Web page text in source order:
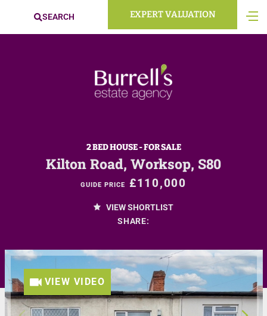
SEARCH EXPERT VALUATION
2 BED HOUSE - FOR SALE
Kilton Road, Worksop, S80
GUIDE PRICE £110,000
VIEW SHORTLIST
SHARE:
VIEW VIDEO